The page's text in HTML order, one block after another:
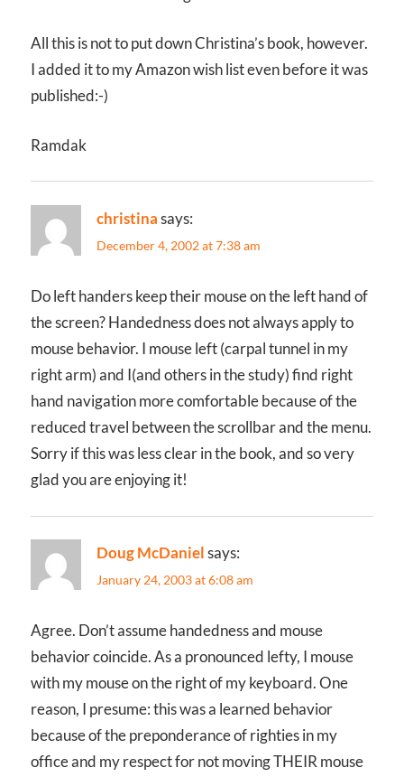
All this is not to put down Christina’s book, however.
I added it to my Amazon wish list even before it was
published:-)
Ramdak
christinasays:
December 4, 2002 at 7:38 am
Do left handers keep their mouse on the left hand of
the screen? Handedness does not always apply to
mouse behavior. I mouse left (carpal tunnel in my
right arm) and I(and others in the study) find right
hand navigation more comfortable because of the
reduced travel between the scrollbar and the menu.
Sorry if this was less clear in the book, and so very
glad you are enjoying it!
Doug McDanielsays:
January 24, 2003 at 6:08 am
Agree. Don’t assume handedness and mouse
behavior coincide. As a pronounced lefty, I mouse
with my mouse on the right of my keyboard. One
reason, I presume: this was a learned behavior
because of the preponderance of righties in my
office and my respect for not moving THEIR mouse